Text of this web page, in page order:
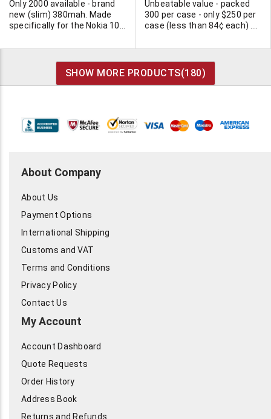
Only 2000 available - brand
new (slim) 380mah. Made
specifically for the Nokia 101
NMP (probably real OEM
NMB Part # BTH2L. Depth
Unbeatable value - packed
300 per case - only $250 per
case (less than 84¢ each) .
SHOW MORE PRODUCTS(180)
About Company
About Us
Payment Options
International Shipping
Customs and VAT
Terms and Conditions
Privacy Policy
Contact Us
My Account
Account Dashboard
Quote Requests
Order History
Address Book
Returns and Refunds